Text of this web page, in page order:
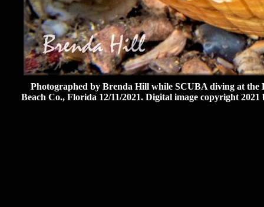
Photographed by Brenda Hill while SCUBA diving at
Beach Co., Florida 12/11/2021. Digital image copyright